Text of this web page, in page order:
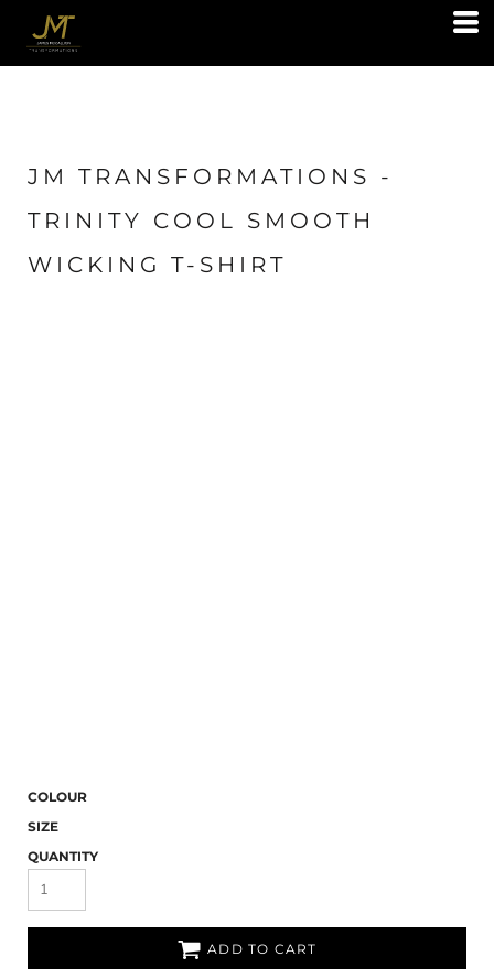
JM TRANSFORMATIONS -
TRINITY COOL SMOOTH
WICKING T-SHIRT
COLOUR
SIZE
QUANTITY
ADD TO CART